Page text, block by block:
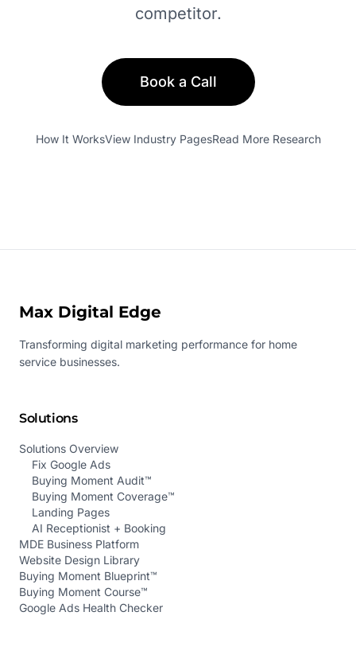
competitor.
Book a Call
How It WorksView Industry PagesRead More Research
Max Digital Edge
Transforming digital marketing performance for home
service businesses.
Solutions
Solutions Overview
Fix Google Ads
Buying Moment Audit™
Buying Moment Coverage™
Landing Pages
AI Receptionist + Booking
MDE Business Platform
Website Design Library
Buying Moment Blueprint™
Buying Moment Course™
Google Ads Health Checker